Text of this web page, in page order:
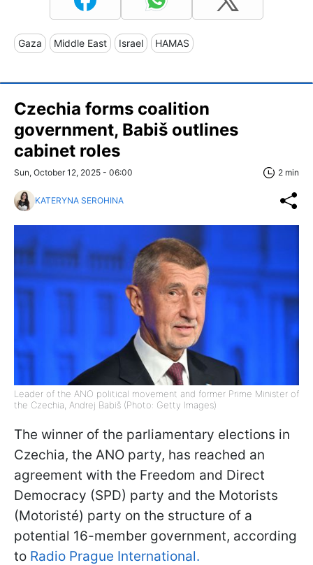
Gaza Middle East Israel HAMAS
Czechia forms coalition
government, Babiš outlines
cabinet roles
Sun, October 12, 2025 - 06:00 2 min
KATERYNA SEROHINA
Leader of the ANO political movement and former Prime Minister of
the Czechia, Andrej Babiš (Photo: Getty Images)
The winner of the parliamentary elections in
Czechia, the ANO party, has reached an
agreement with the Freedom and Direct
Democracy (SPD) party and the Motorists
(Motoristé) party on the structure of a
potential 16-member government, according
to Radio Prague International.